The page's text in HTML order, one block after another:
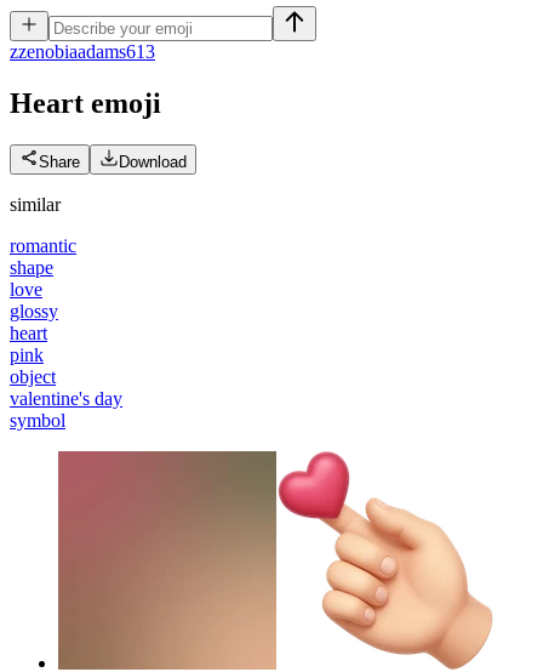
zzenobiaadams613
Heart emoji
Share Download
similar
romantic
shape
love
glossy
heart
pink
object
valentine's day
symbol